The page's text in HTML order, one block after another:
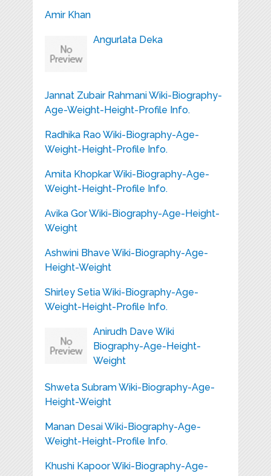
Amir Khan
Angurlata Deka
Jannat Zubair Rahmani Wiki-Biography-
Age-Weight-Height-Profile Info.
Radhika Rao Wiki-Biography-Age-
Weight-Height-Profile Info.
Amita Khopkar Wiki-Biography-Age-
Weight-Height-Profile Info.
Avika Gor Wiki-Biography-Age-Height-
Weight
Ashwini Bhave Wiki-Biography-Age-
Height-Weight
Shirley Setia Wiki-Biography-Age-
Weight-Height-Profile Info.
Anirudh Dave Wiki
Biography-Age-Height-
Weight
Shweta Subram Wiki-Biography-Age-
Height-Weight
Manan Desai Wiki-Biography-Age-
Weight-Height-Profile Info.
Khushi Kapoor Wiki-Biography-Age-